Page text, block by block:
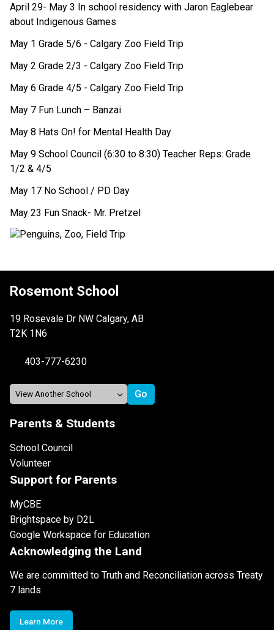
April 29- May 3 In school residency with Jaron Eaglebear
about Indigenous Games
May 1 Grade 5/6 - Calgary Zoo Field Trip
May 2 Grade 2/3 - Calgary Zoo Field Trip
May 6 Grade 4/5 - Calgary Zoo Field Trip
May 7 Fun Lunch – Banzai
May 8 Hats On! for Mental Health Day
May 9 School Council (6:30 to 8:30) Teacher Reps: Grade
1/2 & 4/5
May 17 No School / PD Day
May 23 Fun Snack- Mr. Pretzel
Rosemont School
19 Rosevale Dr NW Calgary, AB
T2K 1N6
403-777-6230
Parents & Students
School Council
Volunteer
Support for Parents
MyCBE
Brightspace by D2L
Google Workspace for Education
Acknowledging the Land
We are committed to Truth and Reconciliation across Treaty
7 lands
Learn More